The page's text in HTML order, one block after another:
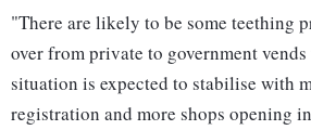
"There are likely to be some teething
over from private to government
situation is expected to stabilise with
registration and more shops opening